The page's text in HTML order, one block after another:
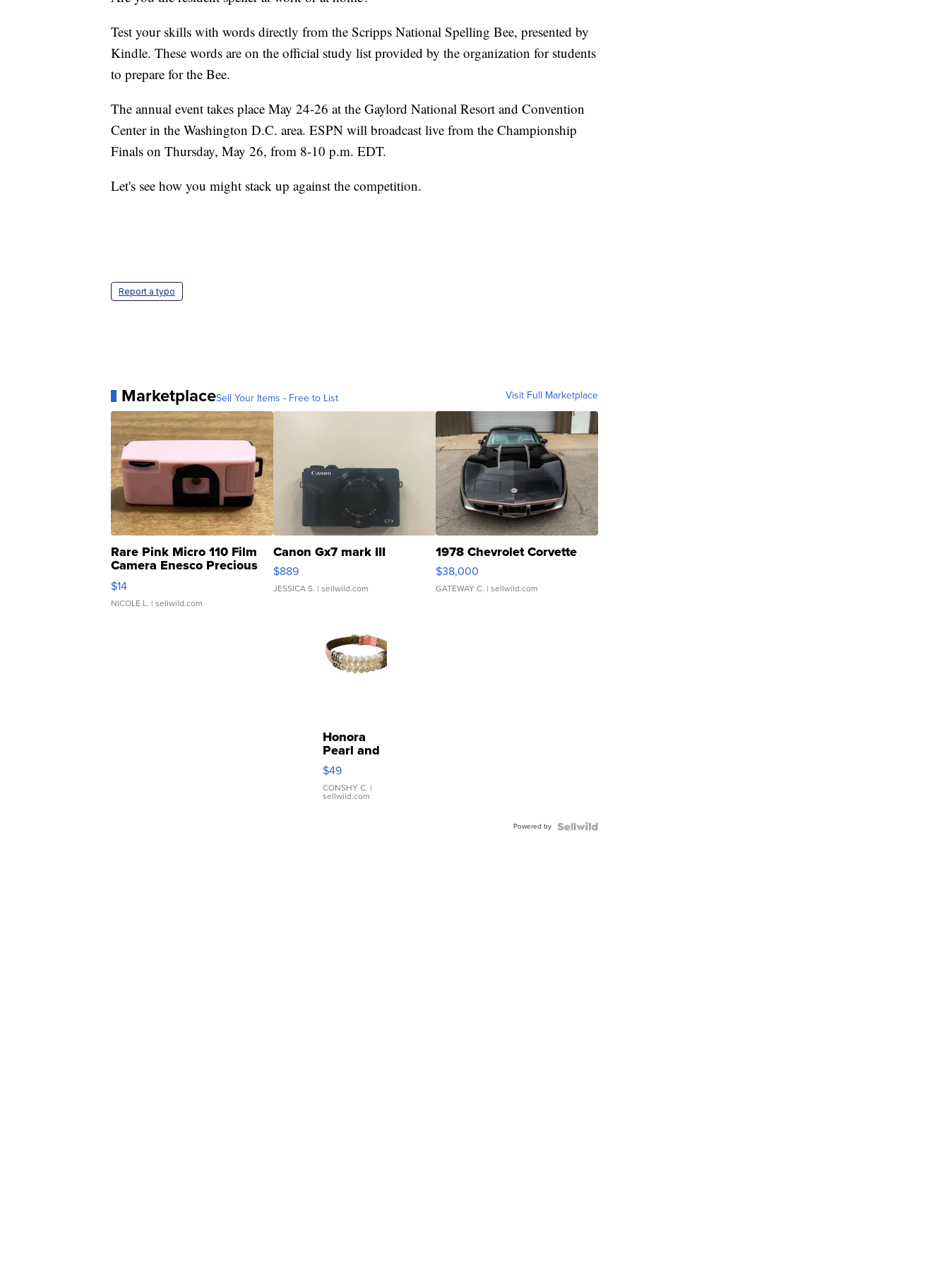
Test your skills with words directly from the Scripps National Spelling Bee, presented by
Kindle. These words are on the official study list provided by the organization for students
to prepare for the Bee.
The annual event takes place May 24-26 at the Gaylord National Resort and Convention
Center in the Washington D.C. area. ESPN will broadcast live from the Championship
Finals on Thursday, May 26, from 8-10 p.m. EDT.
Let's see how you might stack up against the competition.
Report a typo
MarketplaceSell Your Items - Free to List Visit Full Marketplace
Rare Pink Micro 110 Film
Camera Enesco Precious
Moments TD4
$14
NICOLE L. | sellwild.com
Canon Gx7 mark III
$889
JESSICA S. | sellwild.com
1978 Chevrolet Corvette
$38,000
GATEWAY C. | sellwild.com
Honora
Pearl and
Pink
Leather
Bracelet
Adjustable
$49
CONSHY C. |
sellwild.com
Powered by